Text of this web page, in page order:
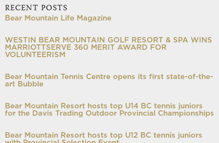
RECENT POSTS
Bear Mountain Life Magazine
WESTIN BEAR MOUNTAIN GOLF RESORT & SPA WINS
MARRIOTTSERVE 360 MERIT AWARD FOR
VOLUNTEERISM
Bear Mountain Tennis Centre opens its first state-of-the-
art Bubble
Bear Mountain Resort hosts top U14 BC tennis juniors
for the Davis Trading Outdoor Provincial Championships
Bear Mountain Resort hosts top U12 BC tennis juniors